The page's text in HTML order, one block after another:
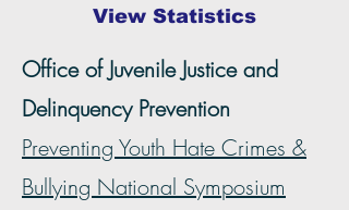
View Statistics
Office of Juvenile Justice and
Delinquency Prevention
Preventing Youth Hate Crimes &
Bullying National Symposium